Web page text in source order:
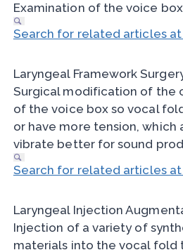
Examination of the voice box
Search for related articles at
Laryngeal Framework
Surgical modification of the
of the voice box so vocal
or have more tension,
vibrate better for sound
Search for related articles at
Laryngeal Injection
Injection of a variety of
materials into the vocal fold